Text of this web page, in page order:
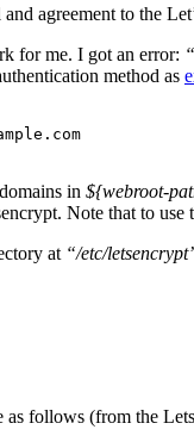
agreement to the
for me. I got an error:
method as
in ${webroot-
Note that to
at “/etc/
as follows (from the